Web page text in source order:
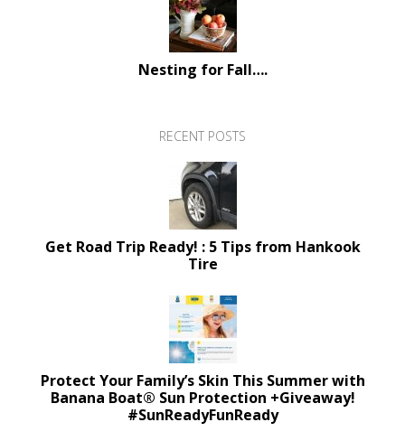
Nesting for Fall….
RECENT POSTS
Get Road Trip Ready! : 5 Tips from Hankook
Tire
Protect Your Family’s Skin This Summer with
Banana Boat® Sun Protection +Giveaway!
#SunReadyFunReady